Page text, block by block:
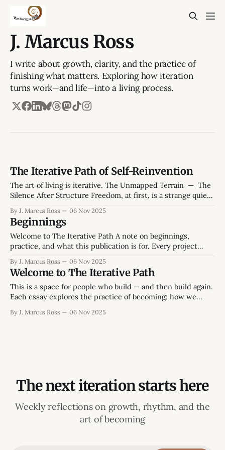
J. Marcus Ross
I write about growth, clarity, and the practice of
finishing what matters. Exploring how iteration
turns work—and life—into a living process.
The Iterative Path of Self-Reinvention
The art of living is iterative. The Unmapped Terrain — The
Silence After Structure Freedom, at first, is a strange quiet.
both generous and hollow. The kettle hisses, the mug
leaves a faint ring on the desk, the smell of peppermint tea.
By J. Marcus Ross 06 Nov 2025
Beginnings
Welcome to The Iterative Path A note on beginnings,
practice, and what this publication is for. Every project
begins in the space between those two - between the
version of life we intend and the version we're still
By J. Marcus Ross 06 Nov 2025
Welcome to The Iterative Path
This is a space for people who build — and then build again.
Each essay explores the practice of becoming: how we
meaning. The focus isn’t on endless self-improvement or
By J. Marcus Ross 06 Nov 2025
The next iteration starts here
Weekly reflections on growth, rhythm, and the
art of becoming